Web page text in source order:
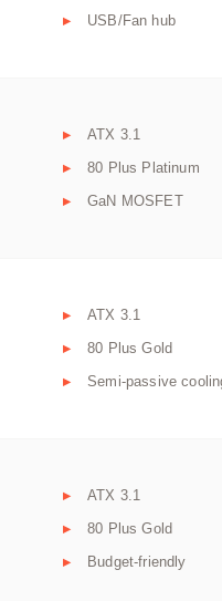
USB/Fan hub
ATX 3.1
80 Plus Platinum
GaN MOSFET
ATX 3.1
80 Plus Gold
Semi-passive
ATX 3.1
80 Plus Gold
Budget-friendly